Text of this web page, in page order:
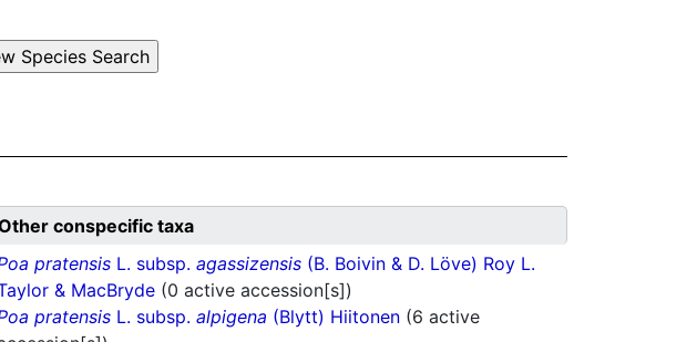
conspecific taxa
pratensis L. subsp. agassizensis (B. Boivin & D. Löve) Roy L.
& MacBryde (0 active accession[s])
pratensis L. subsp. alpigena (Blytt) Hiitonen (6 active